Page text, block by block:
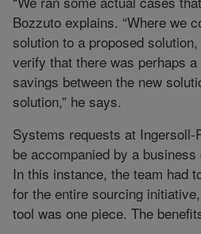
Bozzuto explains. “Where we
solution to a proposed
verify that there was perhaps
savings between the new
solution,” he says.
Systems requests at Ingersoll-
be accompanied by a
In this instance, the team had
for the entire sourcing
tool was one piece. The